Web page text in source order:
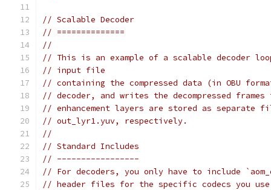
// Scalable Decoder
// ==============
//
// This is an example of a scalable decoder
// input file
// containing the compressed data (in OBU
// decoder, and writes the decompressed
// enhancement layers are stored as separate
// out_lyr1.yuv, respectively.
//
// Standard Includes
// -----------------
// For decoders, you only have to include
// header files for the specific codecs you